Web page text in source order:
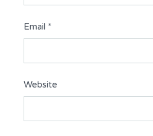
Email *
Website